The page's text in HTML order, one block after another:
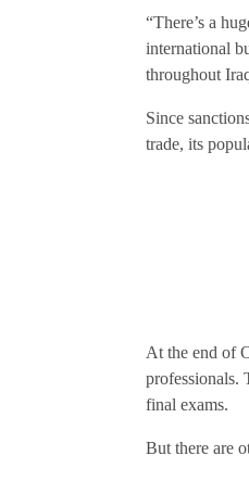
“There’s a
international
throughout
Since
trade, its
At the end of
professionals.
final exams.
But there are